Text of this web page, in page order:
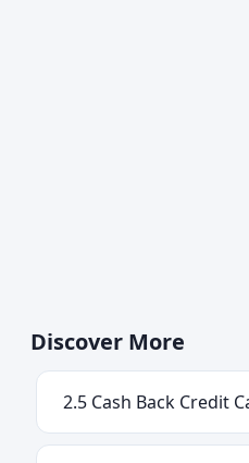
Discover More
2.5 Cash Back Credit